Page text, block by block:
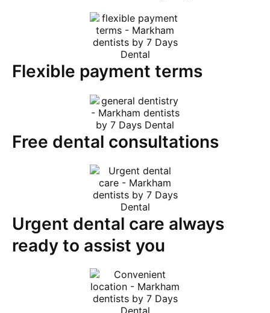
Flexible payment terms
Free dental consultations
Urgent dental care always
ready to assist you​